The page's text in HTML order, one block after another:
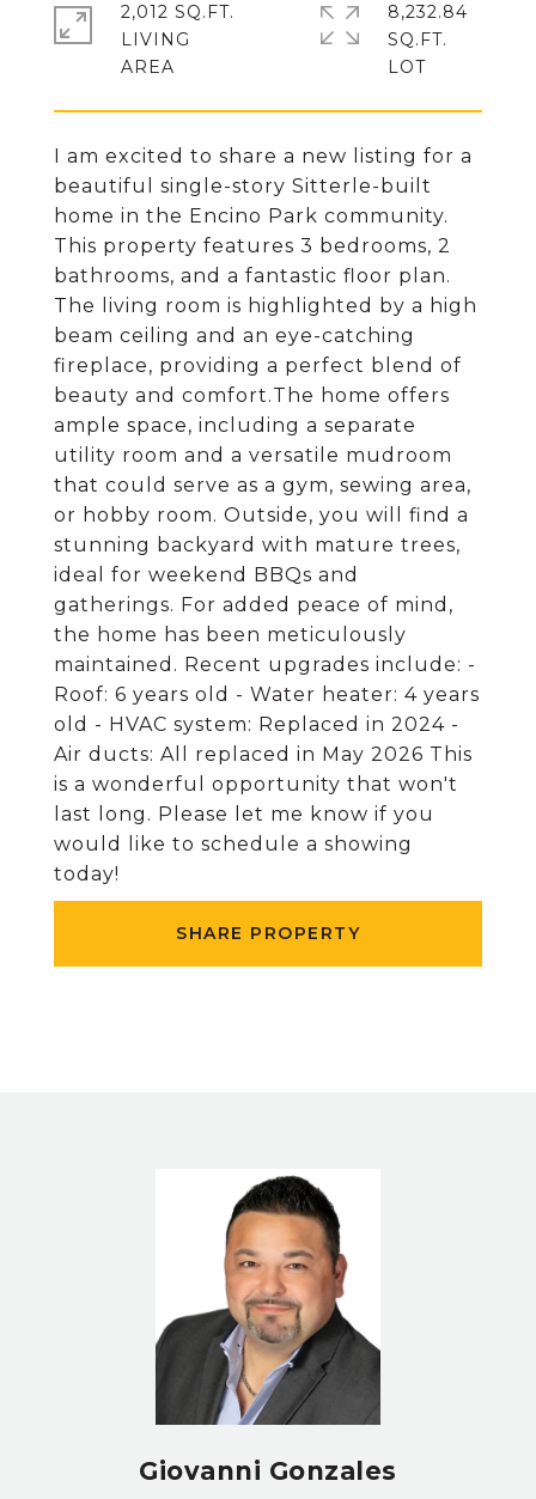
I am excited to share a new listing for a
beautiful single-story Sitterle-built
home in the Encino Park community.
This property features 3 bedrooms, 2
bathrooms, and a fantastic floor plan.
The living room is highlighted by a high
beam ceiling and an eye-catching
fireplace, providing a perfect blend of
beauty and comfort.The home offers
ample space, including a separate
utility room and a versatile mudroom
that could serve as a gym, sewing area,
or hobby room. Outside, you will find a
stunning backyard with mature trees,
ideal for weekend BBQs and
gatherings. For added peace of mind,
the home has been meticulously
maintained. Recent upgrades include: -
Roof: 6 years old - Water heater: 4 years
old - HVAC system: Replaced in 2024 -
Air ducts: All replaced in May 2026 This
is a wonderful opportunity that won't
last long. Please let me know if you
would like to schedule a showing
today!
SHARE PROPERTY
2,012 SQ.FT.
LIVING
8,232.84
SQ.FT.
Giovanni Gonzales